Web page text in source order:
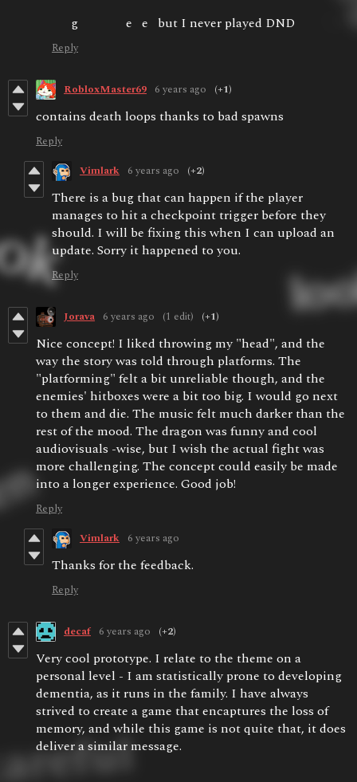
g e e but I never played DND
Reply
RobloxMaster69 6 years ago (+1)
contains death loops thanks to bad spawns
Reply
Vimlark 6 years ago (+2)
There is a bug that can happen if the player
manages to hit a checkpoint trigger before they
should. I will be fixing this when I can upload an
update. Sorry it happened to you.
Reply
Jorava 6 years ago (1 edit) (+1)
Nice concept! I liked throwing my "head", and the
way the story was told through platforms. The
"platforming" felt a bit unreliable though, and the
enemies' hitboxes were a bit too big. I would go next
to them and die. The music felt much darker than the
rest of the mood. The dragon was funny and cool
audiovisuals -wise, but I wish the actual fight was
more challenging. The concept could easily be made
into a longer experience. Good job!
Reply
Vimlark 6 years ago
Thanks for the feedback.
Reply
decaf 6 years ago (+2)
Very cool prototype. I relate to the theme on a
personal level - I am statistically prone to developing
dementia, as it runs in the family. I have always
strived to create a game that encaptures the loss of
memory, and while this game is not quite that, it does
deliver a similar message.